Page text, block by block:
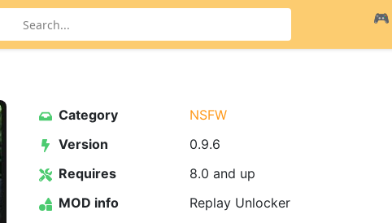
Category
NSFW
Version
0.9.6
Requires
8.0 and up
MOD info
Replay Unlocker